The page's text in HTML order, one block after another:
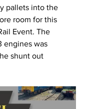
pallets into the
room for this
Event. The
engines was
shunt out